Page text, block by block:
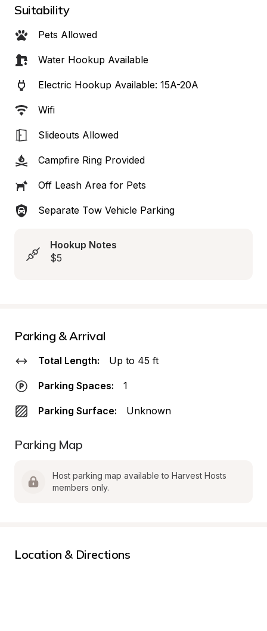
Suitability
Pets Allowed
Water Hookup Available
Electric Hookup Available: 15A-20A
Wifi
Slideouts Allowed
Campfire Ring Provided
Off Leash Area for Pets
Separate Tow Vehicle Parking
Hookup Notes
$5
Parking & Arrival
Total Length: Up to 45 ft
Parking Spaces: 1
Parking Surface: Unknown
Parking Map
Host parking map available to Harvest Hosts
members only.
Location & Directions